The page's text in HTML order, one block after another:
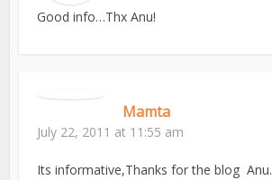
Good info…Thx Anu!
Mamta
July 22, 2011 at 11:55 am
Its informative,Thanks for the blog Anu.